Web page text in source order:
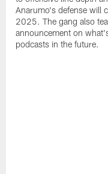
Anarumo's defense will
2025. The gang also
announcement on
podcasts in the future.